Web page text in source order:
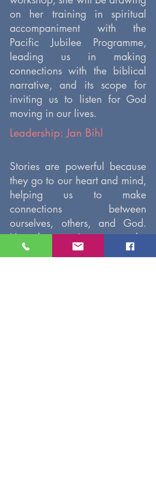
on her training in spiritual
accompaniment with the
Pacific Jubilee Programme,
leading us in making
connections with the biblical
narrative, and its scope for
inviting us to listen for God
moving in our lives.
Leadership: Jan Bihl
Stories are powerful because
they go to our heart and mind,
helping us to make
connections between
ourselves, others, and God.
How do we gain access to the
insights that are possible when